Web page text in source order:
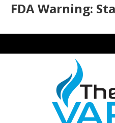
FDA Warning: